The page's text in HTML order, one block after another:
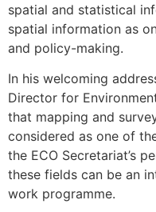
spatial and statistical
spatial information as
and policy-making.
In his welcoming
Director for
that mapping and
considered as one of
the ECO Secretariat’s
these fields can be an
work programme.